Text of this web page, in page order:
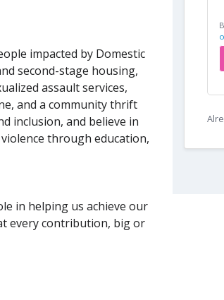
impacted by Domestic
second-stage housing,
assault services,
and a community thrift
inclusion, and believe in
through education,
in helping us achieve our
every contribution, big or